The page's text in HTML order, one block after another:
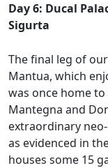
Day 6: Ducal
Sigurta
The final leg of
Mantua, which
was once home
Mantegna and
extraordinary
as evidenced in
houses some 15